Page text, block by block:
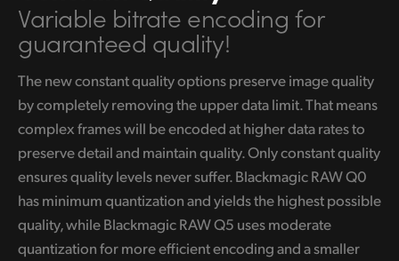
Variable bitrate encoding for
guaranteed quality!
The new constant quality options preserve image quality
by completely removing the upper data limit. That means
complex frames will be encoded at higher data rates to
preserve detail and maintain quality. Only constant quality
ensures quality levels never suffer. Blackmagic RAW Q0
has minimum quantization and yields the highest possible
quality, while Blackmagic RAW Q5 uses moderate
quantization for more efficient encoding and a smaller